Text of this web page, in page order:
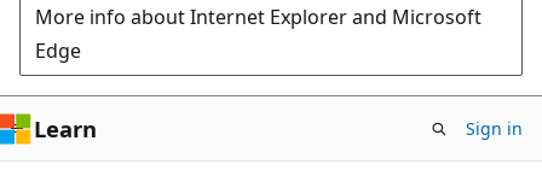
More info about Internet Explorer and Microsoft
Edge
Learn Sign in